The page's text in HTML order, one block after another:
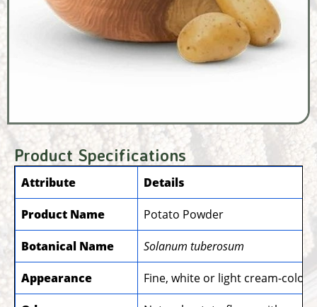
Product Specifications
Attribute Details
Product Name Potato Powder
Botanical Name Solanum tuberosum
Appearance Fine, white or light cream-